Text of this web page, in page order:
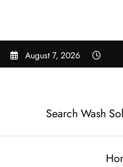
Skip
August 7, 2026
Search Wash